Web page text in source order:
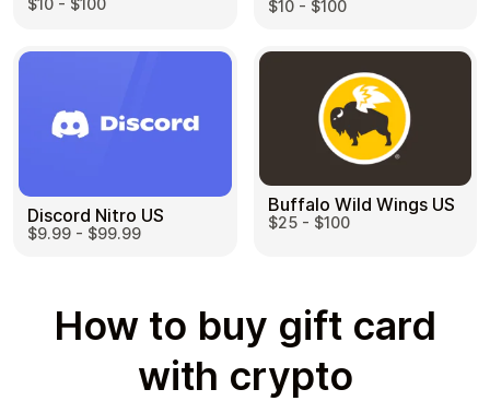
$10 - $100 $10 - $100
Discord Nitro US
$9.99 - $99.99
Buffalo Wild Wings US
$25 - $100
How to buy gift card
with crypto